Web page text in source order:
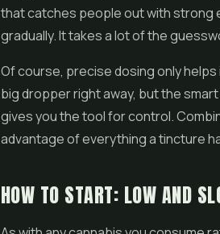
that catches people out with strong
gradually. It takes a lot of the
Of course, precise dosing only
big dropper right away, but the
gives you the tool for control.
advantage of everything a tincture
HOW TO START: LOW AND